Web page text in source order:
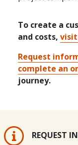
To create a
and costs,
Request
complete an
journey.
REQUEST